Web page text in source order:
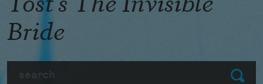
Submit
Bride